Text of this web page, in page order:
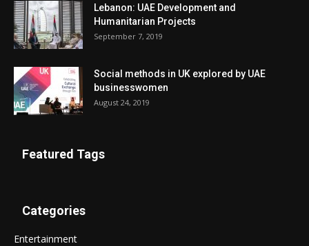
Lebanon: UAE Development and
Humanitarian Projects
September 7, 2019
Social methods in UK explored by UAE
businesswomen
August 24, 2019
Featured Tags
Categories
Entertainment